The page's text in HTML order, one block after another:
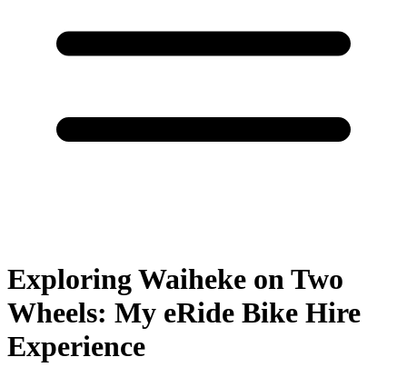
Exploring Waiheke on Two
Wheels: My eRide Bike Hire
Experience